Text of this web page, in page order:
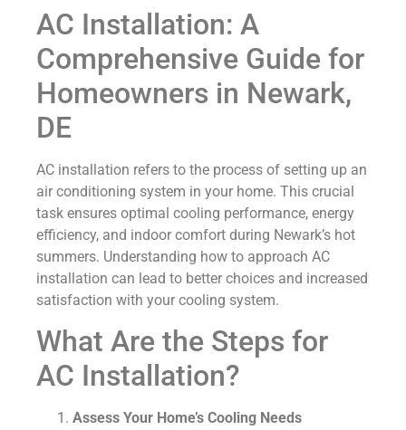
AC Installation: A
Comprehensive Guide for
Homeowners in Newark,
DE
AC installation refers to the process of setting up an
air conditioning system in your home. This crucial
task ensures optimal cooling performance, energy
efficiency, and indoor comfort during Newark’s hot
summers. Understanding how to approach AC
installation can lead to better choices and increased
satisfaction with your cooling system.
What Are the Steps for
AC Installation?
Assess Your Home’s Cooling Needs